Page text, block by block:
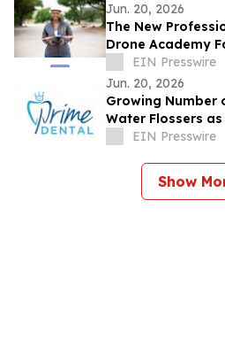
Jun. 20, 2026
The New
Drone Academy
Workforce May
Degree
EIN Presswire
Jun. 20, 2026
Growing Number
Water Flossers
Shift in Daily Oral
EIN Presswire
Show